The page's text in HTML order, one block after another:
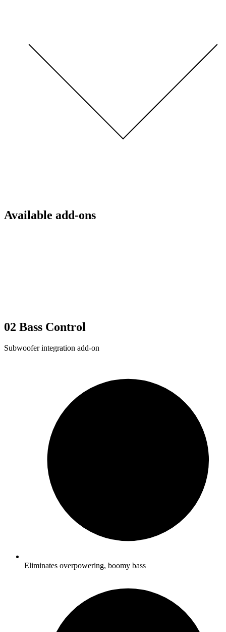
Available add-ons
02 Bass Control
Subwoofer integration add-on
Eliminates overpowering, boomy bass